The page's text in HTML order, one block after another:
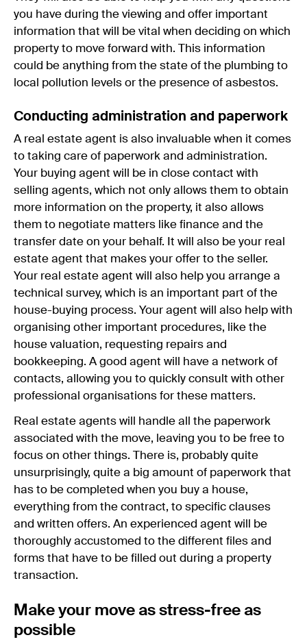
you have during the viewing and offer important
information that will be vital when deciding on which
property to move forward with. This information
could be anything from the state of the plumbing to
local pollution levels or the presence of asbestos.
Conducting administration and paperwork
A real estate agent is also invaluable when it comes
to taking care of paperwork and administration.
Your buying agent will be in close contact with
selling agents, which not only allows them to obtain
more information on the property, it also allows
them to negotiate matters like finance and the
transfer date on your behalf. It will also be your real
estate agent that makes your offer to the seller.
Your real estate agent will also help you arrange a
technical survey, which is an important part of the
house-buying process. Your agent will also help with
organising other important procedures, like the
house valuation, requesting repairs and
bookkeeping. A good agent will have a network of
contacts, allowing you to quickly consult with other
professional organisations for these matters.
Real estate agents will handle all the paperwork
associated with the move, leaving you to be free to
focus on other things. There is, probably quite
unsurprisingly, quite a big amount of paperwork that
has to be completed when you buy a house,
everything from the contract, to specific clauses
and written offers. An experienced agent will be
thoroughly accustomed to the different files and
forms that have to be filled out during a property
transaction.
Make your move as stress-free as
possible